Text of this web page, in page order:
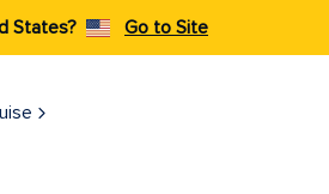
States? Go to Site